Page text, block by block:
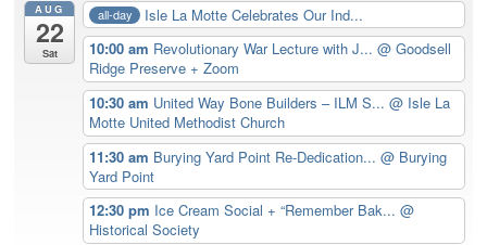
AUG
22
Sat
all-day
Isle La Motte Celebrates Our Ind...
10:00 am Revolutionary War Lecture with J...@ Goodsell
Ridge Preserve + Zoom
10:30 am United Way Bone Builders – ILM S...@ Isle La
Motte United Methodist Church
11:30 am Burying Yard Point Re-Dedication...@ Burying
Yard Point
12:30 pm Ice Cream Social + “Remember Bak...@
Historical Society